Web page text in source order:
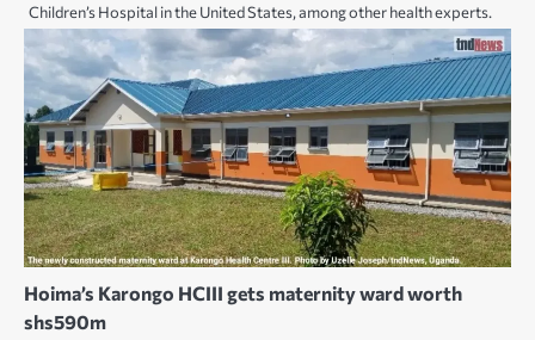
Children’s Hospital in the United States, among other health experts.
Hoima’s Karongo HCIII gets maternity ward worth
shs590m